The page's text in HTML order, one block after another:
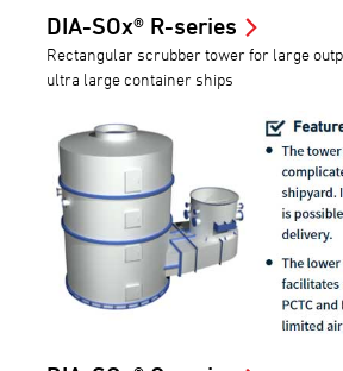
DIA-SOx® R-series
Rectangular scrubber tower for large
ultra large container ships